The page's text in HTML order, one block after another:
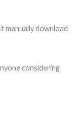
manually download
considering